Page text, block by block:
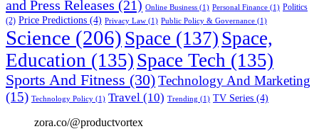
and Press Releases (21) Online Business (1) Personal Finance (1) Politics
(2) Price Predictions (4) Privacy Law (1) Public Policy & Governance (1)
Science (206) Space (137) Space,
Education (135) Space Tech (135)
Sports And Fitness (30)Technology And Marketing
(15) Technology Policy (1) Travel (10) Trending (1) TV Series (4)
zora.co/@productvortex